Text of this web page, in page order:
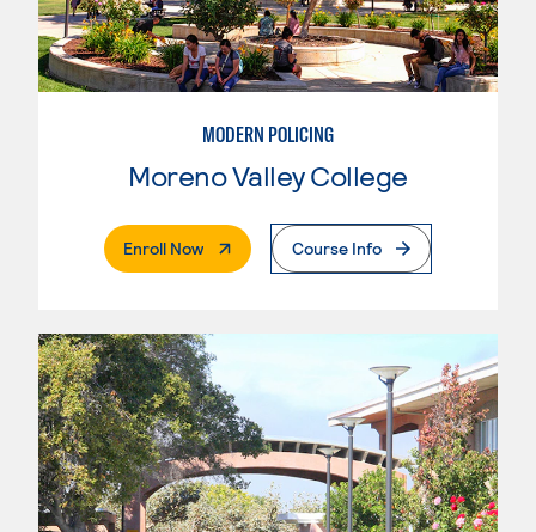
MODERN POLICING
Moreno Valley College
Enroll Now. External PageCourse Info